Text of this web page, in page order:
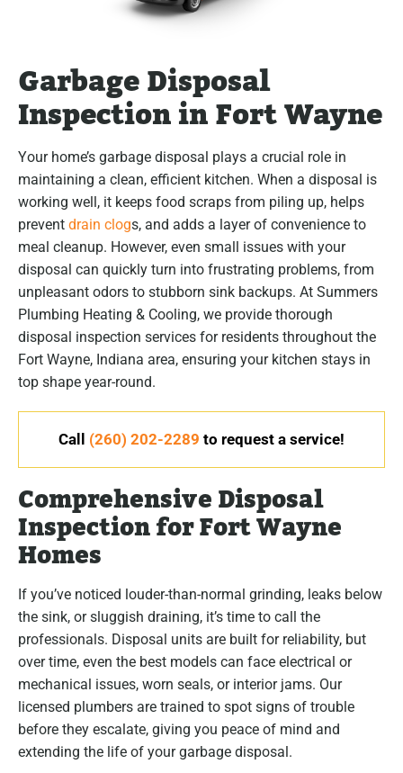
Garbage Disposal
Inspection in Fort Wayne
Your home’s garbage disposal plays a crucial role in
maintaining a clean, efficient kitchen. When a disposal is
working well, it keeps food scraps from piling up, helps
prevent drain clogs, and adds a layer of convenience to
meal cleanup. However, even small issues with your
disposal can quickly turn into frustrating problems, from
unpleasant odors to stubborn sink backups. At Summers
Plumbing Heating & Cooling, we provide thorough
disposal inspection services for residents throughout the
Fort Wayne, Indiana area, ensuring your kitchen stays in
top shape year-round.
Call (260) 202-2289 to request a service!
Comprehensive Disposal
Inspection for Fort Wayne
Homes
If you’ve noticed louder-than-normal grinding, leaks below
the sink, or sluggish draining, it’s time to call the
professionals. Disposal units are built for reliability, but
over time, even the best models can face electrical or
mechanical issues, worn seals, or interior jams. Our
licensed plumbers are trained to spot signs of trouble
before they escalate, giving you peace of mind and
extending the life of your garbage disposal.